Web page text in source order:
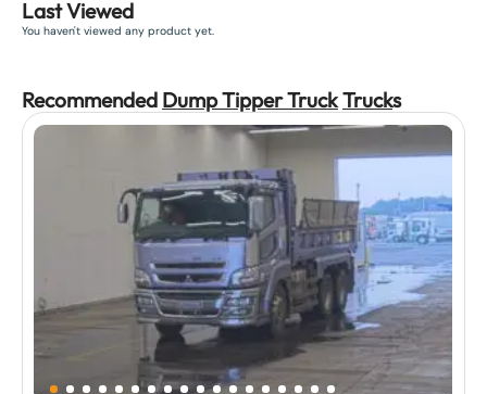
Last Viewed
You haven't viewed any product yet.
Recommended Dump Tipper TruckTrucks